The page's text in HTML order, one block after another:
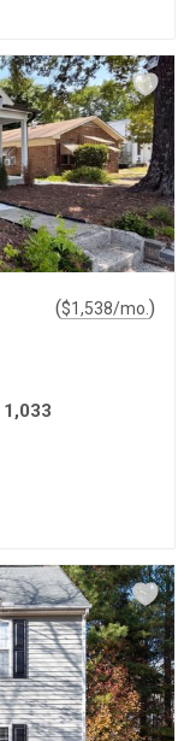
($1,538/mo. )
1,033